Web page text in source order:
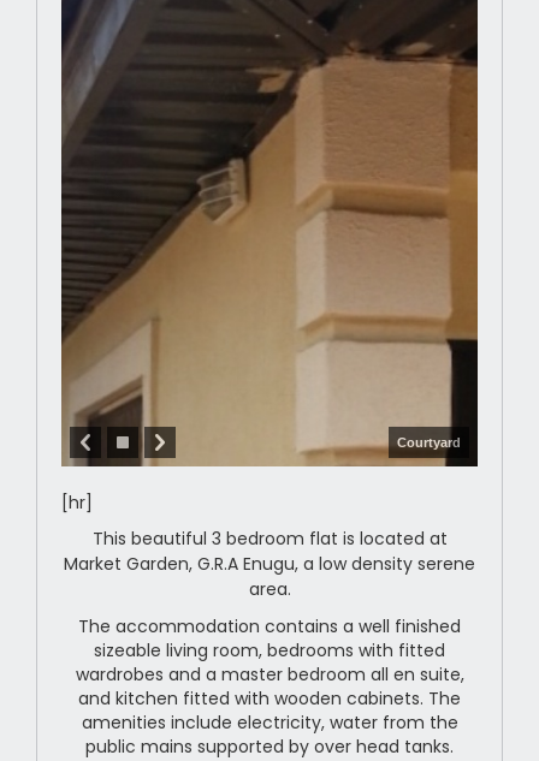
Courtyard
[hr]
This beautiful 3 bedroom flat is located at
Market Garden, G.R.A Enugu, a low density serene
area.
The accommodation contains a well finished
sizeable living room, bedrooms with fitted
wardrobes and a master bedroom all en suite,
and kitchen fitted with wooden cabinets. The
amenities include electricity, water from the
public mains supported by over head tanks.